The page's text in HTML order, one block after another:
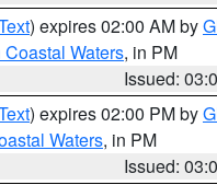
) expires 02:00 AM by
Waters, in PM
Issued:
) expires 02:00 PM by
Waters, in PM
Issued: